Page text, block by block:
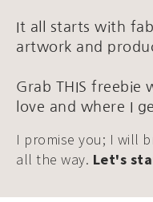
It all starts with
artwork and
Grab THIS freebie
love and where I
I promise you; I will
all the way. Let's